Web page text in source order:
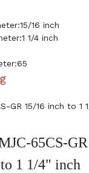
16 inch
1/4 inch
GR 15/16 inch to 1
65CS-
to 1 1/4" inch